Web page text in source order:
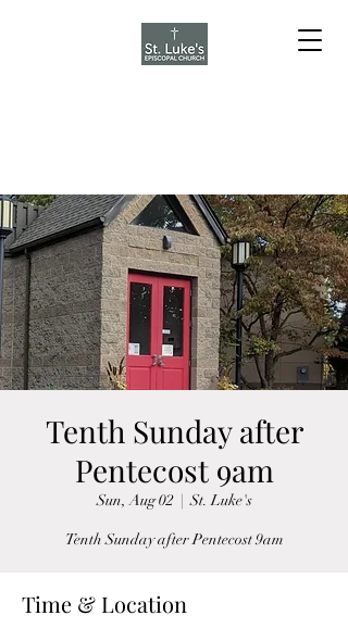
Tenth Sunday after
Pentecost 9am
Sun, Aug 02
  |
St. Luke's
Tenth Sunday after Pentecost 9am
Time & Location